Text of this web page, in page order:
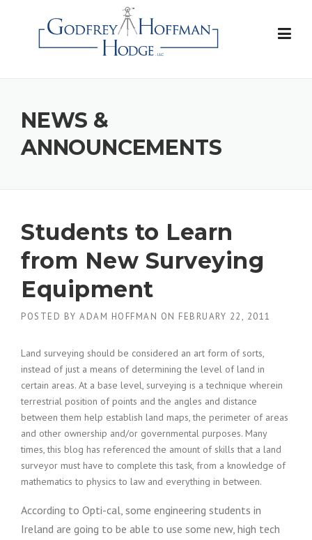
NEWS &
ANNOUNCEMENTS
Students to Learn
from New Surveying
Equipment
POSTED BY ADAM HOFFMAN ON FEBRUARY 22, 2011
Land surveying should be considered an art form of sorts,
instead of just a means of determining the level of land in
certain areas. At a base level, surveying is a technique wherein
terrestrial position of points and the angles and distance
between them help establish land maps, the perimeter of areas
and other ownership and/or governmental purposes. Many
times, this blog has referenced the amount of skills that a land
surveyor must have to complete this task, from a knowledge of
mathematics to physics to law and everything in between.
According to Opti-cal, some engineering students in
Ireland are going to be able to use some new, high tech